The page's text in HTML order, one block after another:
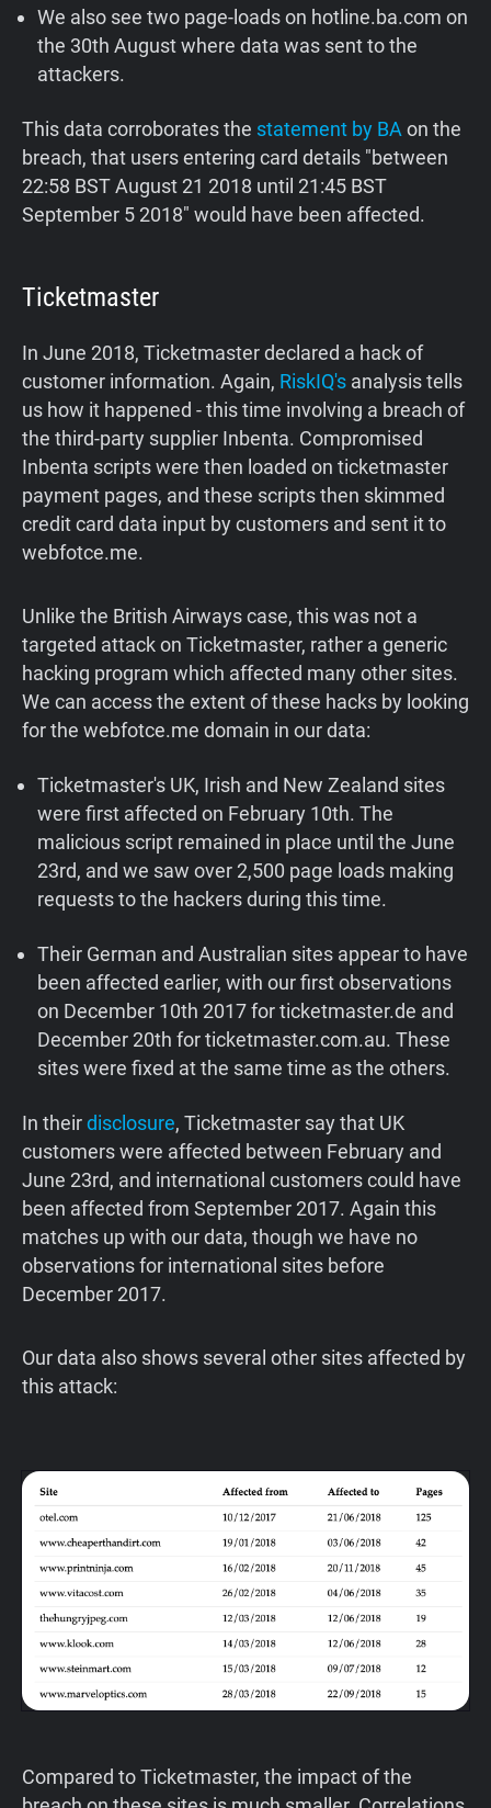
We also see two page-loads on hotline.ba.com on
the 30th August where data was sent to the
attackers.
This data corroborates the statement by BAon the
breach, that users entering card details "between
22:58 BST August 21 2018 until 21:45 BST
September 5 2018" would have been affected.
Ticketmaster
In June 2018, Ticketmaster declared a hack of
customer information. Again, RiskIQ's analysis tells
us how it happened - this time involving a breach of
the third-party supplier Inbenta. Compromised
Inbenta scripts were then loaded on ticketmaster
payment pages, and these scripts then skimmed
credit card data input by customers and sent it to
webfotce.me.
Unlike the British Airways case, this was not a
targeted attack on Ticketmaster, rather a generic
hacking program which affected many other sites.
We can access the extent of these hacks by looking
for the webfotce.me domain in our data:
Ticketmaster's UK, Irish and New Zealand sites
were first affected on February 10th. The
malicious script remained in place until the June
23rd, and we saw over 2,500 page loads making
requests to the hackers during this time.
Their German and Australian sites appear to have
been affected earlier, with our first observations
on December 10th 2017 for ticketmaster.de and
December 20th for ticketmaster.com.au. These
sites were fixed at the same time as the others.
In theirdisclosure, Ticketmaster say that UK
customers were affected between February and
June 23rd, and international customers could have
been affected from September 2017. Again this
matches up with our data, though we have no
observations for international sites before
December 2017.
Our data also shows several other sites affected by
this attack:
Compared to Ticketmaster, the impact of the